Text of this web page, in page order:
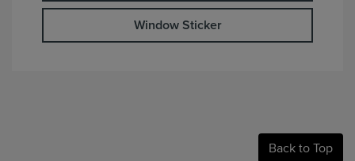
Window Sticker
Back to Top